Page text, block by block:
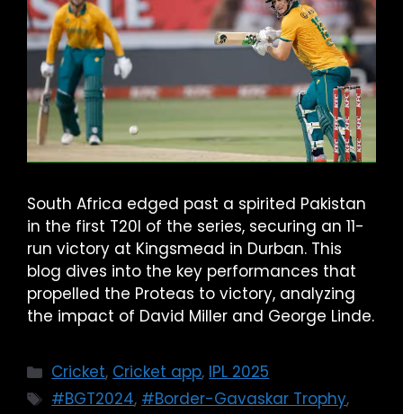
South Africa edged past a spirited Pakistan
in the first T20I of the series, securing an 11-
run victory at Kingsmead in Durban. This
blog dives into the key performances that
propelled the Proteas to victory, analyzing
the impact of David Miller and George Linde.
Cricket, Cricket app, IPL 2025
#BGT2024, #Border-Gavaskar Trophy,